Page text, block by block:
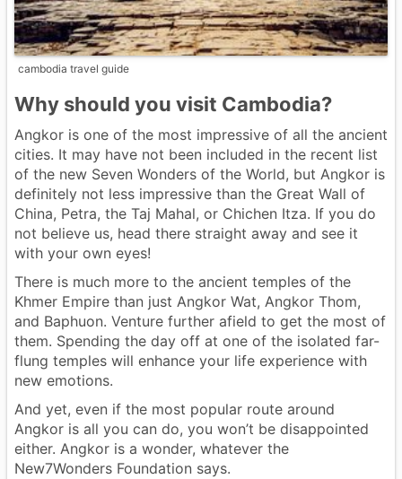
cambodia travel guide
Why should you visit Cambodia?
Angkor is one of the most impressive of all the ancient
cities. It may have not been included in the recent list
of the new Seven Wonders of the World, but Angkor is
definitely not less impressive than the Great Wall of
China, Petra, the Taj Mahal, or Chichen Itza. If you do
not believe us, head there straight away and see it
with your own eyes!
There is much more to the ancient temples of the
Khmer Empire than just Angkor Wat, Angkor Thom,
and Baphuon. Venture further afield to get the most of
them. Spending the day off at one of the isolated far-
flung temples will enhance your life experience with
new emotions.
And yet, even if the most popular route around
Angkor is all you can do, you won’t be disappointed
either. Angkor is a wonder, whatever the
New7Wonders Foundation says.